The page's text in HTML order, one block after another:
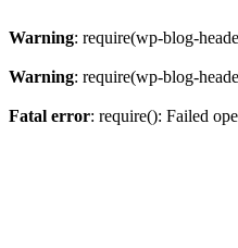
Warning: require(wp-blog-
Warning: require(wp-blog-
Fatal error: require(): Failed